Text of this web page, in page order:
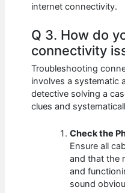
internet connectivity.
Q 3. How do
connectivity
Troubleshooting
involves a systematic
detective solving a
clues and
Check the
Ensure all
and that the
and
sound